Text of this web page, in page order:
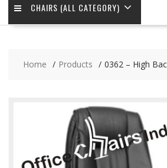
CHAIRS (ALL CATEGORY)
Home Products 0362 – High